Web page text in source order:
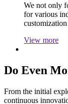
We not only
for various
View more
Do Even
From the initial
continuous